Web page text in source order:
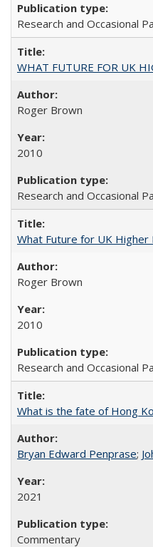
Research and Occasional
WHAT FUTURE FOR UK
Roger Brown
2010
Research and Occasional
What Future for UK Higher
Roger Brown
2010
Research and Occasional
What is the fate of Hong
Bryan Edward Penprase;
2021
Commentary